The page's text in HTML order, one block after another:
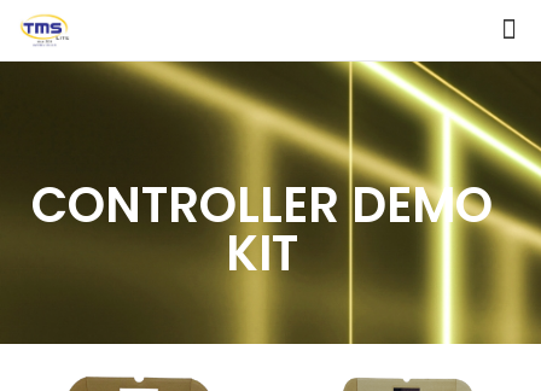
CONTROLLER DEMO
KIT